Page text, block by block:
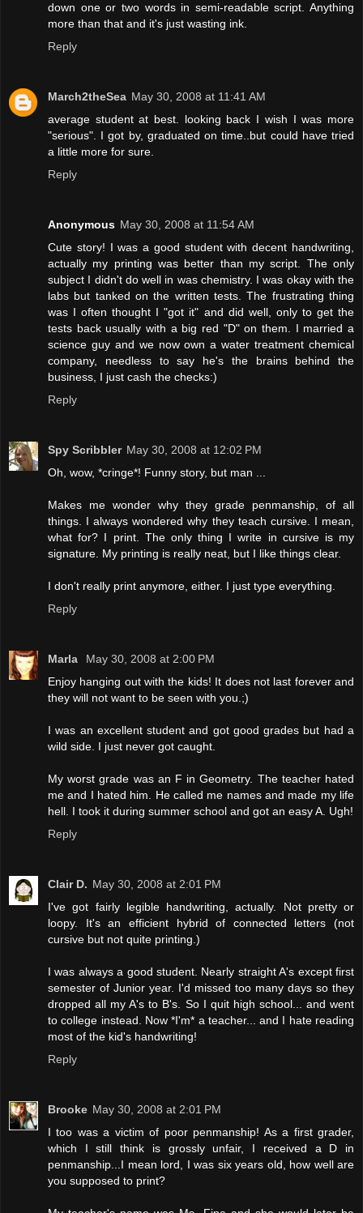
down one or two words in semi-readable script. Anything
more than that and it's just wasting ink.
Reply
March2theSea May 30, 2008 at 11:41 AM
average student at best. looking back I wish I was more
"serious". I got by, graduated on time..but could have tried
a little more for sure.
Reply
Anonymous May 30, 2008 at 11:54 AM
Cute story! I was a good student with decent handwriting,
actually my printing was better than my script. The only
subject I didn't do well in was chemistry. I was okay with the
labs but tanked on the written tests. The frustrating thing
was I often thought I "got it" and did well, only to get the
tests back usually with a big red "D" on them. I married a
science guy and we now own a water treatment chemical
company, needless to say he's the brains behind the
business, I just cash the checks:)
Reply
Spy Scribbler May 30, 2008 at 12:02 PM
Oh, wow, *cringe*! Funny story, but man ...
Makes me wonder why they grade penmanship, of all
things. I always wondered why they teach cursive. I mean,
what for? I print. The only thing I write in cursive is my
signature. My printing is really neat, but I like things clear.
I don't really print anymore, either. I just type everything.
Reply
Marla
May 30, 2008 at 2:00 PM
Enjoy hanging out with the kids! It does not last forever and
they will not want to be seen with you.;)
I was an excellent student and got good grades but had a
wild side. I just never got caught.
My worst grade was an F in Geometry. The teacher hated
me and I hated him. He called me names and made my life
hell. I took it during summer school and got an easy A. Ugh!
Reply
Clair D. May 30, 2008 at 2:01 PM
I've got fairly legible handwriting, actually. Not pretty or
loopy. It's an efficient hybrid of connected letters (not
cursive but not quite printing.)
I was always a good student. Nearly straight A's except first
semester of Junior year. I'd missed too many days so they
dropped all my A's to B's. So I quit high school... and went
to college instead. Now *I'm* a teacher... and I hate reading
most of the kid's handwriting!
Reply
Brooke May 30, 2008 at 2:01 PM
I too was a victim of poor penmanship! As a first grader,
which I still think is grossly unfair, I received a D in
penmanship...I mean lord, I was six years old, how well are
you supposed to print?